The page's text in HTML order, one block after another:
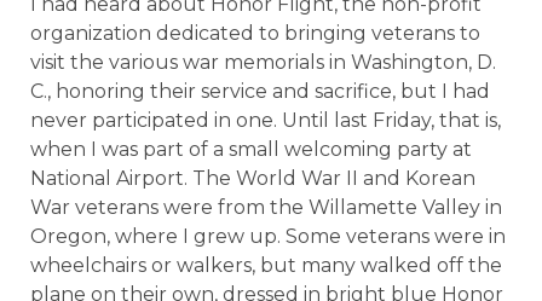
organization dedicated to bringing veterans to
visit the various war memorials in Washington, D.
C., honoring their service and sacrifice, but I had
never participated in one. Until last Friday, that is,
when I was part of a small welcoming party at
National Airport. The World War II and Korean
War veterans were from the Willamette Valley in
Oregon, where I grew up. Some veterans were in
wheelchairs or walkers, but many walked off the
plane on their own, dressed in bright blue Honor